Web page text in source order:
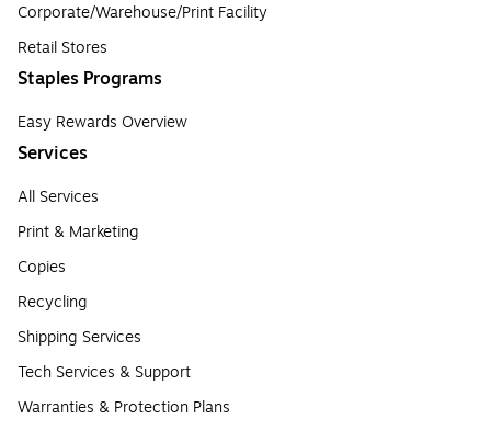
Corporate/Warehouse/Print Facility
Retail Stores
Staples Programs
Easy Rewards Overview
Services
All Services
Print & Marketing
Copies
Recycling
Shipping Services
Tech Services & Support
Warranties & Protection Plans